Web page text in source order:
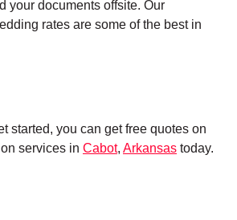
your documents offsite. Our
rates are some of the best in
started, you can get free quotes on
services in Cabot, Arkansas today.